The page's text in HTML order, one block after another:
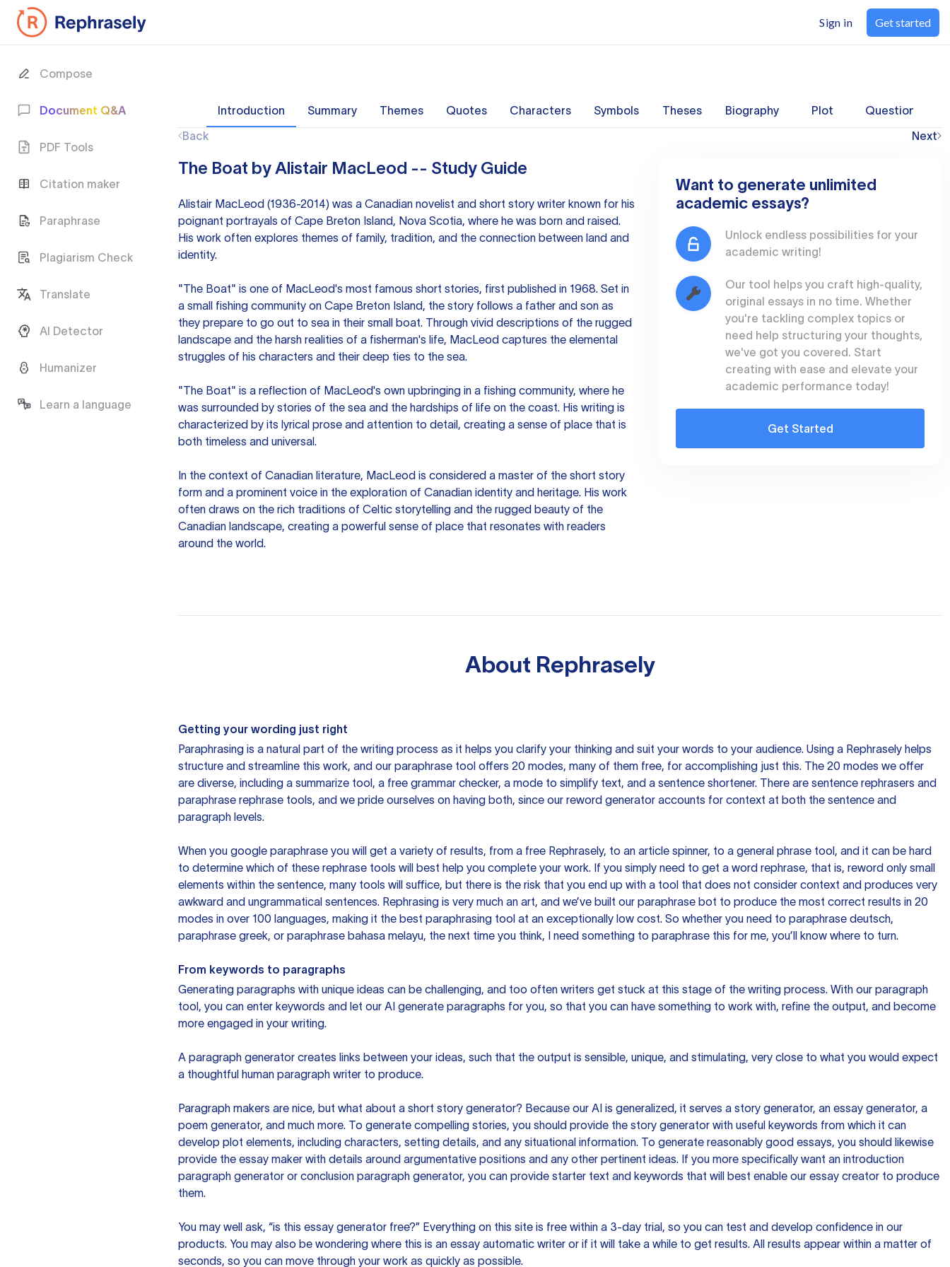
Compose
Document Q&A
PDF Tools
Citation maker
Paraphrase
Plagiarism Check
Translate
AI Detector
Humanizer
Learn a language
Sign in Get started
Introduction Summary Themes Quotes Characters Symbols Theses Biography Plot Questions
Back
Next
The Boat by Alistair MacLeod -- Study Guide
Alistair MacLeod (1936-2014) was a Canadian novelist and short story writer known for his
poignant portrayals of Cape Breton Island, Nova Scotia, where he was born and raised.
His work often explores themes of family, tradition, and the connection between land and
identity.
"The Boat" is one of MacLeod's most famous short stories, first published in 1968. Set in
a small fishing community on Cape Breton Island, the story follows a father and son as
they prepare to go out to sea in their small boat. Through vivid descriptions of the rugged
landscape and the harsh realities of a fisherman's life, MacLeod captures the elemental
struggles of his characters and their deep ties to the sea.
"The Boat" is a reflection of MacLeod's own upbringing in a fishing community, where he
was surrounded by stories of the sea and the hardships of life on the coast. His writing is
characterized by its lyrical prose and attention to detail, creating a sense of place that is
both timeless and universal.
In the context of Canadian literature, MacLeod is considered a master of the short story
form and a prominent voice in the exploration of Canadian identity and heritage. His work
often draws on the rich traditions of Celtic storytelling and the rugged beauty of the
Canadian landscape, creating a powerful sense of place that resonates with readers
around the world.
Want to generate unlimited
academic essays?
Unlock endless possibilities for your
academic writing!
Our tool helps you craft high-quality,
original essays in no time. Whether
you're tackling complex topics or
need help structuring your thoughts,
we've got you covered. Start
creating with ease and elevate your
academic performance today!
Get Started
About Rephrasely
Getting your wording just right
Paraphrasing is a natural part of the writing process as it helps you clarify your thinking and suit your words to your audience. Using a Rephrasely helps
structure and streamline this work, and our paraphrase tool offers 20 modes, many of them free, for accomplishing just this. The 20 modes we offer
are diverse, including a summarize tool, a free grammar checker, a mode to simplify text, and a sentence shortener. There are sentence rephrasers and
paraphrase rephrase tools, and we pride ourselves on having both, since our reword generator accounts for context at both the sentence and
paragraph levels.
When you google paraphrase you will get a variety of results, from a free Rephrasely, to an article spinner, to a general phrase tool, and it can be hard
to determine which of these rephrase tools will best help you complete your work. If you simply need to get a word rephrase, that is, reword only small
elements within the sentence, many tools will suffice, but there is the risk that you end up with a tool that does not consider context and produces very
awkward and ungrammatical sentences. Rephrasing is very much an art, and we’ve built our paraphrase bot to produce the most correct results in 20
modes in over 100 languages, making it the best paraphrasing tool at an exceptionally low cost. So whether you need to paraphrase deutsch,
paraphrase greek, or paraphrase bahasa melayu, the next time you think, I need something to paraphrase this for me, you’ll know where to turn.
From keywords to paragraphs
Generating paragraphs with unique ideas can be challenging, and too often writers get stuck at this stage of the writing process. With our paragraph
tool, you can enter keywords and let our AI generate paragraphs for you, so that you can have something to work with, refine the output, and become
more engaged in your writing.
A paragraph generator creates links between your ideas, such that the output is sensible, unique, and stimulating, very close to what you would expect
a thoughtful human paragraph writer to produce.
Paragraph makers are nice, but what about a short story generator? Because our AI is generalized, it serves a story generator, an essay generator, a
poem generator, and much more. To generate compelling stories, you should provide the story generator with useful keywords from which it can
develop plot elements, including characters, setting details, and any situational information. To generate reasonably good essays, you should likewise
provide the essay maker with details around argumentative positions and any other pertinent ideas. If you more specifically want an introduction
paragraph generator or conclusion paragraph generator, you can provide starter text and keywords that will best enable our essay creator to produce
them.
You may well ask, “is this essay generator free?” Everything on this site is free within a 3-day trial, so you can test and develop confidence in our
products. You may also be wondering where this is an essay automatic writer or if it will take a while to get results. All results appear within a matter of
seconds, so you can move through your work as quickly as possible.